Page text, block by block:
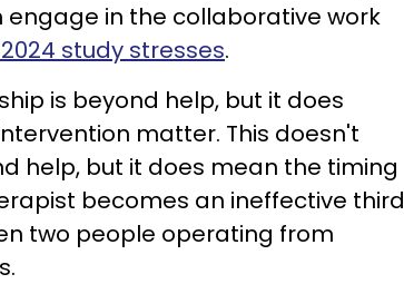
in the collaborative work
study stresses.
is beyond help, but it does
matter. This doesn't
help, but it does mean the timing
becomes an ineffective third
two people operating from